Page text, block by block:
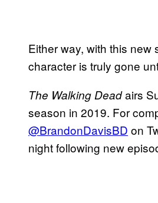
Either way, with this
character is truly gone
The Walking Deadairs
season in 2019. For
@BrandonDavisBD on
night following new